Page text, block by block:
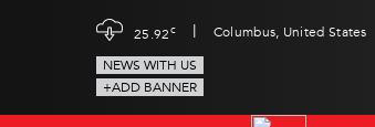
25.92c | Columbus, United States
NEWS WITH US
+ADD BANNER